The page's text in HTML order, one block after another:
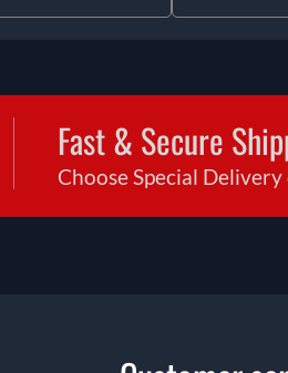
Fast & Secure
Choose Special